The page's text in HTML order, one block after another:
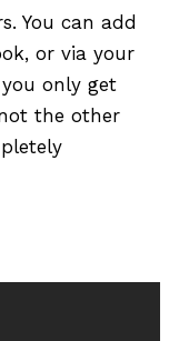
You can add
or via your
only get
the other